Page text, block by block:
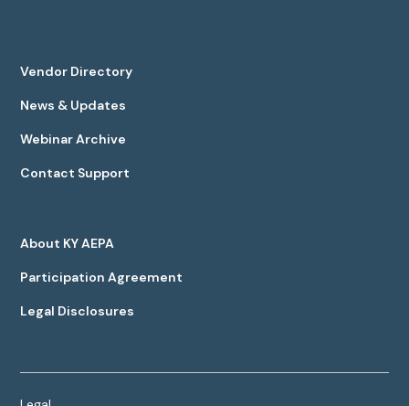
Vendor Directory
News & Updates
Webinar Archive
Contact Support
About KY AEPA
Participation Agreement
Legal Disclosures